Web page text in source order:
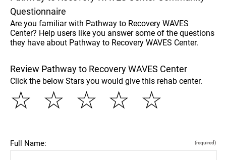
Questionnaire
Are you familiar with Pathway to Recovery WAVES
Center? Help users like you answer some of the questions
they have about Pathway to Recovery WAVES Center.
Review Pathway to Recovery WAVES Center
Click the below Stars you would give this rehab center.
☆
☆
☆
☆
☆
Full Name: (required)